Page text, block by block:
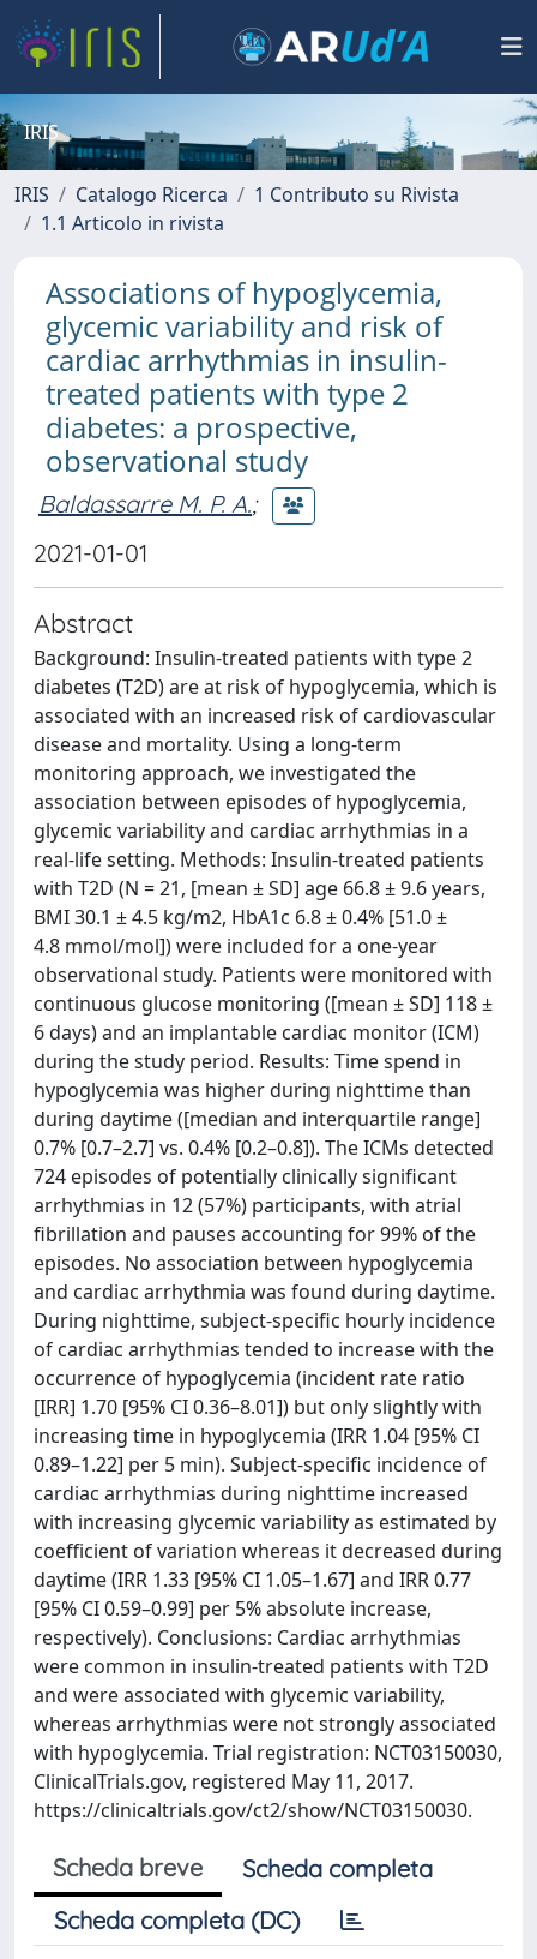
IRIS
IRIS Catalogo Ricerca
1 Contributo su Rivista
1.1 Articolo in rivista
Associations of hypoglycemia,
glycemic variability and risk of
cardiac arrhythmias in insulin-
treated patients with type 2
diabetes: a prospective,
observational study
Baldassarre M. P. A.;
2021-01-01
Abstract
Background: Insulin-treated patients with type 2
diabetes (T2D) are at risk of hypoglycemia, which is
associated with an increased risk of cardiovascular
disease and mortality. Using a long-term
monitoring approach, we investigated the
association between episodes of hypoglycemia,
glycemic variability and cardiac arrhythmias in a
real-life setting. Methods: Insulin-treated patients
with T2D (N = 21, [mean ± SD] age 66.8 ± 9.6 years,
BMI 30.1 ± 4.5 kg/m2, HbA1c 6.8 ± 0.4% [51.0 ±
4.8 mmol/mol]) were included for a one-year
observational study. Patients were monitored with
continuous glucose monitoring ([mean ± SD] 118 ±
6 days) and an implantable cardiac monitor (ICM)
during the study period. Results: Time spend in
hypoglycemia was higher during nighttime than
during daytime ([median and interquartile range]
0.7% [0.7–2.7] vs. 0.4% [0.2–0.8]). The ICMs detected
724 episodes of potentially clinically significant
arrhythmias in 12 (57%) participants, with atrial
fibrillation and pauses accounting for 99% of the
episodes. No association between hypoglycemia
and cardiac arrhythmia was found during daytime.
During nighttime, subject-specific hourly incidence
of cardiac arrhythmias tended to increase with the
occurrence of hypoglycemia (incident rate ratio
[IRR] 1.70 [95% CI 0.36–8.01]) but only slightly with
increasing time in hypoglycemia (IRR 1.04 [95% CI
0.89–1.22] per 5 min). Subject-specific incidence of
cardiac arrhythmias during nighttime increased
with increasing glycemic variability as estimated by
coefficient of variation whereas it decreased during
daytime (IRR 1.33 [95% CI 1.05–1.67] and IRR 0.77
[95% CI 0.59–0.99] per 5% absolute increase,
respectively). Conclusions: Cardiac arrhythmias
were common in insulin-treated patients with T2D
and were associated with glycemic variability,
whereas arrhythmias were not strongly associated
with hypoglycemia. Trial registration: NCT03150030,
ClinicalTrials.gov, registered May 11, 2017.
https://clinicaltrials.gov/ct2/show/NCT03150030.
Scheda breve
Scheda completa
Scheda completa (DC)